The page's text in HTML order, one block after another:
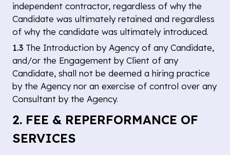
independent contractor, regardless of why the
Candidate was ultimately retained and regardless
of why the candidate was ultimately introduced.
1.3 The Introduction by Agency of any Candidate,
and/or the Engagement by Client of any
Candidate, shall not be deemed a hiring practice
by the Agency nor an exercise of control over any
Consultant by the Agency.
2. FEE & REPERFORMANCE OF
SERVICES